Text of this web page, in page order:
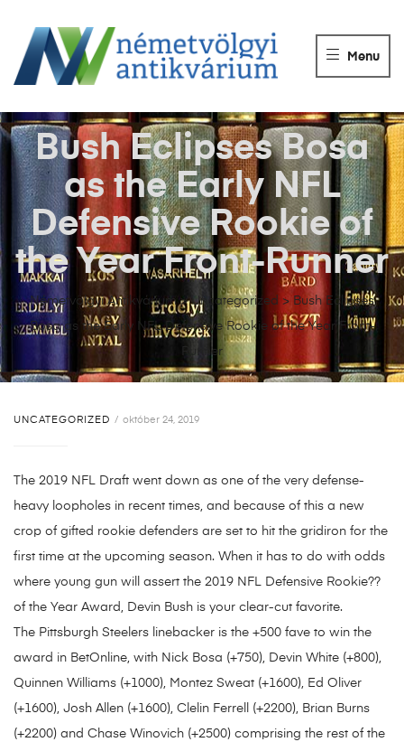
ANTIKVÁRIUM
Könyvek
eladása.
Menu
Németvölgyi Antikvárium >Uncategorized > Bush Eclipses
Bosa as the Early NFL Defensive Rookie of the Year Front-
Runner
Bush Eclipses Bosa
as the Early NFL
Defensive Rookie of
the Year Front-Runner
UNCATEGORIZED október 24, 2019
The 2019 NFL Draft went down as one of the very defense-
heavy loopholes in recent times, and because of this a new
crop of gifted rookie defenders are set to hit the gridiron for the
first time at the upcoming season. When it has to do with odds
where young gun will assert the 2019 NFL Defensive Rookie??
of the Year Award, Devin Bush is your clear-cut favorite.
The Pittsburgh Steelers linebacker is the +500 fave to win the
award in BetOnline, with Nick Bosa (+750), Devin White (+800),
Quinnen Williams (+1000), Montez Sweat (+1600), Ed Oliver
(+1600), Josh Allen (+1600), Clelin Ferrell (+2200), Brian Burns
(+2200) and Chase Winovich (+2500) comprising the rest of the